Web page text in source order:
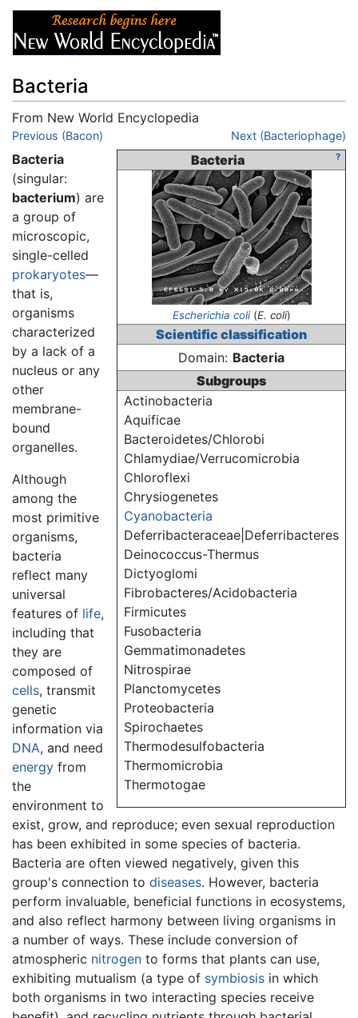
Bacteria
From New World Encyclopedia
Jump to:navigation
Previous (Bacon) Next (Bacteriophage)
?
Bacteria
Escherichia coli(E. coli)
Scientific classification
Domain: Bacteria
Subgroups
Actinobacteria
Aquificae
Bacteroidetes/Chlorobi
Chlamydiae/Verrucomicrobia
Chloroflexi
Chrysiogenetes
Cyanobacteria
Deferribacteraceae|Deferribacteres
Deinococcus-Thermus
Dictyoglomi
Fibrobacteres/Acidobacteria
Firmicutes
Fusobacteria
Gemmatimonadetes
Nitrospirae
Planctomycetes
Proteobacteria
Spirochaetes
Thermodesulfobacteria
Thermomicrobia
Thermotogae
Bacteria
(singular:
bacterium) are
a group of
microscopic,
single-celled
prokaryotes—
that is,
organisms
characterized
by a lack of a
nucleus or any
other
membrane-
bound
organelles.
Although
among the
most primitive
organisms,
bacteria
reflect many
universal
features of life,
including that
they are
composed of
cells, transmit
genetic
information via
DNA, and need
energy from
the
environment to
exist, grow, and reproduce; even sexual reproduction
has been exhibited in some species of bacteria.
Bacteria are often viewed negatively, given this
group's connection to diseases. However, bacteria
perform invaluable, beneficial functions in ecosystems,
and also reflect harmony between living organisms in
a number of ways. These include conversion of
atmospheric nitrogen to forms that plants can use,
exhibiting mutualism (a type of symbiosis in which
both organisms in two interacting species receive